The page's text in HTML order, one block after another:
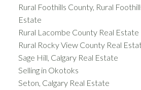
Rural Foothills County, Rural
Estate
Rural Lacombe County Real Estate
Rural Rocky View County Real
Sage Hill, Calgary Real Estate
Selling in Okotoks
Seton, Calgary Real Estate